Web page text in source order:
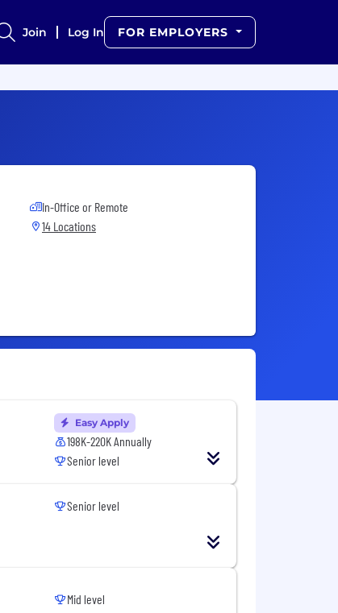
Join Log In FOR EMPLOYERS
In-Office or Remote
14 Locations
Easy Apply
198K-220K Annually
Senior level
Senior level
Mid level